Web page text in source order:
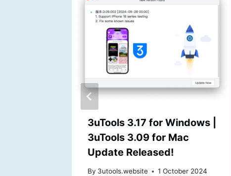
3uTools 3.17 for Windows |
3uTools 3.09 for Mac
Update Released!
By 3utools.website 1 October 2024